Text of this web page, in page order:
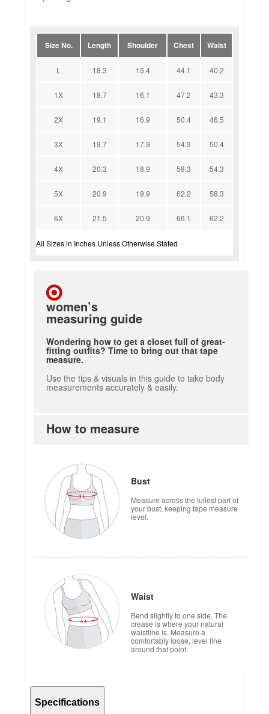
Size No. Length Shoulder Chest Waist
L 18.3 15.4 44.1 40.2
1X 18.7 16.1 47.2 43.3
2X 19.1 16.9 50.4 46.5
3X 19.7 17.9 54.3 50.4
4X 20.3 18.9 58.3 54.3
5X 20.9 19.9 62.2 58.3
6X 21.5 20.9 66.1 62.2
All Sizes in Inches Unless Otherwise Stated
how to measure
women’s
measuring guide
Wondering how to get a closet full of great-
fitting outfits? Time to bring out that tape
measure.
Use the tips & visuals in this guide to take body
measurements accurately & easily.
How to measure
Bust
Measure across the fullest part of
your bust, keeping tape measure
level.
Waist
Bend slightly to one side. The
crease is where your natural
waistline is. Measure a
comfortably loose, level line
around that point.
Specifications